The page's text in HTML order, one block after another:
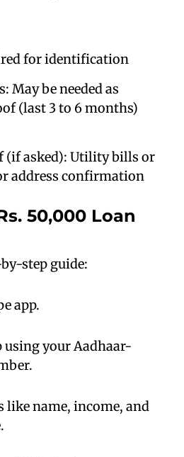
for identification
be needed as
(last 3 to 6 months)
asked): Utility bills or
address confirmation
50,000 Loan
step guide:
app.
using your Aadhaar-
like name, income, and